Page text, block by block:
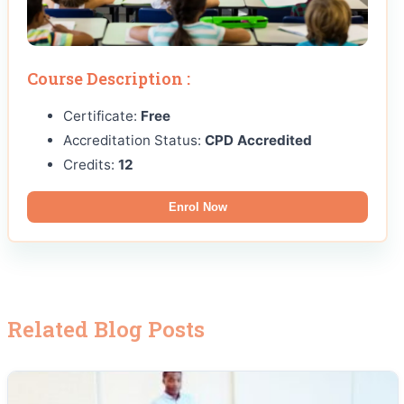
Course Description :
Certificate: Free
Accreditation Status: CPD Accredited
Credits: 12
Enrol Now
Related Blog Posts